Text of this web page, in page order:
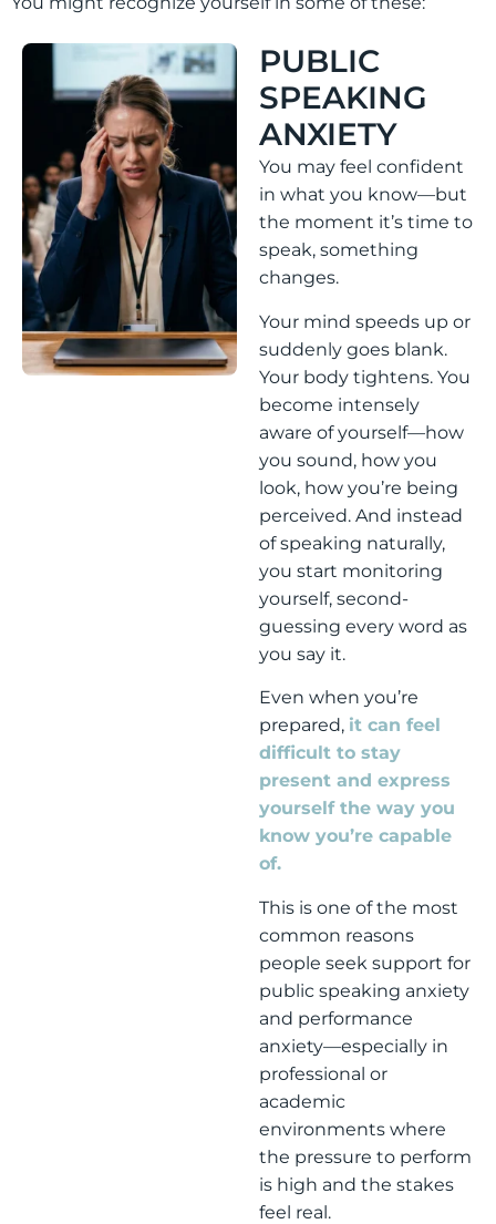
PUBLIC
SPEAKING
ANXIETY
You may feel confident
in what you know—but
the moment it’s time to
speak, something
changes.
Your mind speeds up or
suddenly goes blank.
Your body tightens. You
become intensely
aware of yourself—how
you sound, how you
look, how you’re being
perceived. And instead
of speaking naturally,
you start monitoring
yourself, second-
guessing every word as
you say it.
Even when you’re
prepared, it can feel
difficult to stay
present and express
yourself the way you
know you’re capable
of.
This is one of the most
common reasons
people seek support for
public speaking anxiety
and performance
anxiety—especially in
professional or
academic
environments where
the pressure to perform
is high and the stakes
feel real.